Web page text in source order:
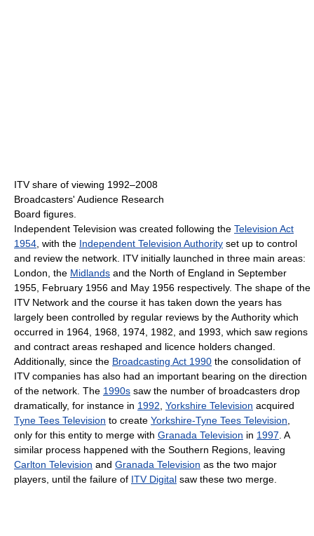
ITV share of viewing 1992–2008
Broadcasters' Audience Research
Board figures.
Independent Television was created following the Television Act
1954, with the Independent Television Authority set up to control
and review the network. ITV initially launched in three main areas:
London, the Midlands and the North of England in September
1955, February 1956 and May 1956 respectively. The shape of the
ITV Network and the course it has taken down the years has
largely been controlled by regular reviews by the Authority which
occurred in 1964, 1968, 1974, 1982, and 1993, which saw regions
and contract areas reshaped and licence holders changed.
Additionally, since the Broadcasting Act 1990 the consolidation of
ITV companies has also had an important bearing on the direction
of the network. The 1990s saw the number of broadcasters drop
dramatically, for instance in 1992, Yorkshire Television acquired
Tyne Tees Television to create Yorkshire-Tyne Tees Television,
only for this entity to merge with Granada Television in 1997. A
similar process happened with the Southern Regions, leaving
Carlton Television and Granada Television as the two major
players, until the failure of ITV Digital saw these two merge.